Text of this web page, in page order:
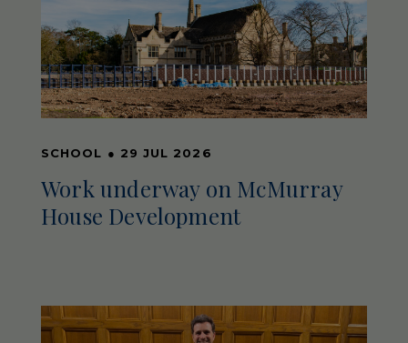
SCHOOL ● 29 JUL 2026
Work underway on McMurray
House Development